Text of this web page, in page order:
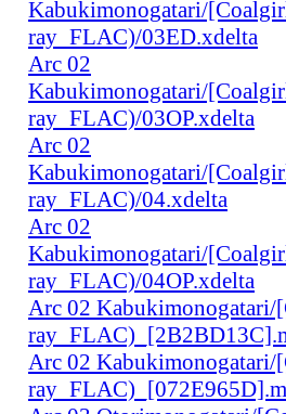
Kabukimonogatari/
ray_FLAC)/03ED.xdelta
Arc 02
Kabukimonogatari/
ray_FLAC)/03OP.xdelta
Arc 02
Kabukimonogatari/
ray_FLAC)/04.xdelta
Arc 02
Kabukimonogatari/
ray_FLAC)/04OP.xdelta
Arc 02
Arc 02